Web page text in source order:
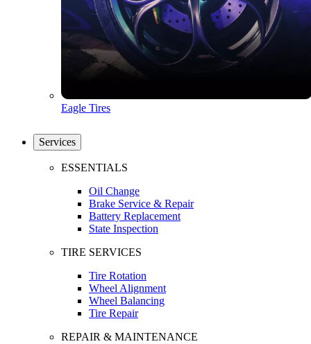
Eagle Tires
Services
ESSENTIALS
Oil Change
Brake Service & Repair
Battery Replacement
State Inspection
TIRE SERVICES
Tire Rotation
Wheel Alignment
Wheel Balancing
Tire Repair
REPAIR & MAINTENANCE